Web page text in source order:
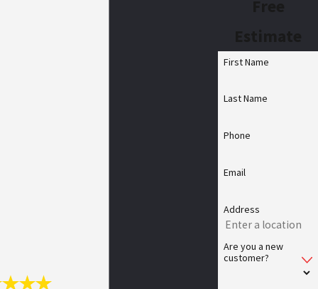
First Name
Last Name
Phone
Email
Address
Are you a new
customer?